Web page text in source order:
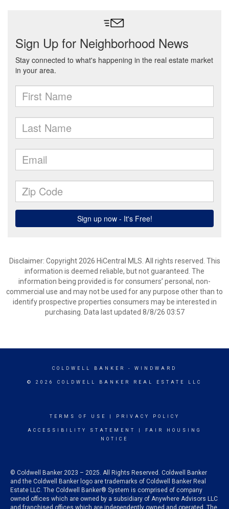
Disclaimer: Copyright 2026 HiCentral MLS. All rights reserved. This
information is deemed reliable, but not guaranteed. The
information being provided is for consumers’ personal, non-
commercial use and may not be used for any purpose other than to
identify prospective properties consumers may be interested in
purchasing. Data last updated 8/8/26 03:57
COLDWELL BANKER - WINDWARD
© 2026 COLDWELL BANKER REAL ESTATE LLC
TERMS OF USE PRIVACY POLICY
ACCESSIBILITY STATEMENT
FAIR HOUSING
NOTICE
© Coldwell Banker 2023 – 2025. All Rights Reserved. Coldwell Banker
and the Coldwell Banker logo are trademarks of Coldwell Banker Real
Estate LLC. The Coldwell Banker® System is comprised of company
owned offices which are owned by a subsidiary of Anywhere Advisors LLC
and franchised offices which are independently owned and operated. The